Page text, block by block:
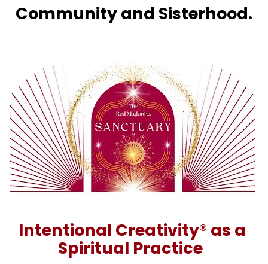
Community and Sisterhood.
Intentional Creativity® as a
Spiritual Practice